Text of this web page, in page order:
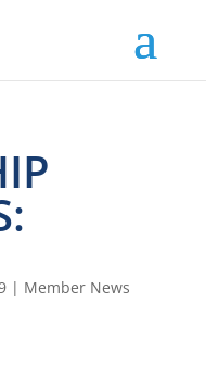
| Member News